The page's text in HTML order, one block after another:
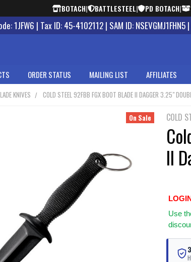
BOTACH| BATTLESTEEL| PD BOTACH|
1JFW6 | Tax ID: 45-4102112 | SAM ID: NSEVGMJ1FHN5
ORDER STATUS MAILING LIST AFFILIATES
KNIVES COLD STEEL 92FBB FGX BOOT BLADE II DAGGER 3.25"
COLD
II
Use
On Sale